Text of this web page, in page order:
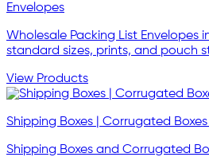
Envelopes
Wholesale Packing List Envelopes
standard sizes, prints, and pouch
View Products
Shipping Boxes | Corrugated
Shipping Boxes and Corrugated